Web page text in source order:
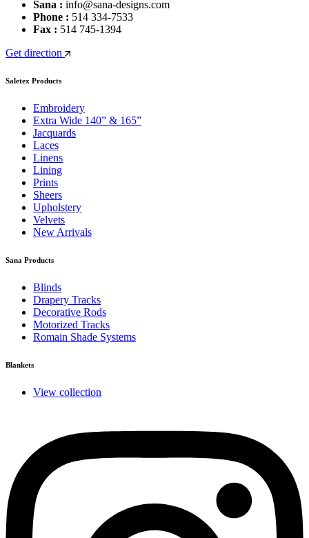
Sana : info@sana-designs.com
Phone : 514 334-7533
Fax : 514 745-1394
Get direction
Saletex Products
Embroidery
Extra Wide 140” & 165”
Jacquards
Laces
Linens
Lining
Prints
Sheers
Upholstery
Velvets
New Arrivals
Sana Products
Blinds
Drapery Tracks
Decorative Rods
Motorized Tracks
Romain Shade Systems
Blankets
View collection